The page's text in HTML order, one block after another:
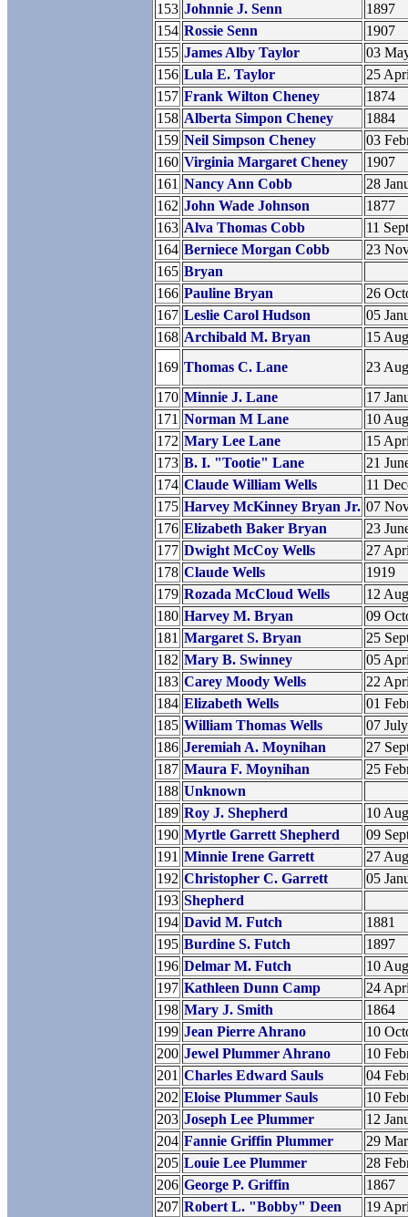
153 Johnnie J. Senn
1897
154 Rossie Senn
1907
155 James Alby Taylor
03
156 Lula E. Taylor
25
157 Frank Wilton Cheney
1874
158 Alberta Simpon Cheney
1884
159 Neil Simpson Cheney
03
160 Virginia Margaret Cheney
1907
161 Nancy Ann Cobb
28
162 John Wade Johnson
1877
163 Alva Thomas Cobb
11
164 Berniece Morgan Cobb
23
165 Bryan
166 Pauline Bryan
26
167 Leslie Carol Hudson
05
168 Archibald M. Bryan
15
169 Thomas C. Lane
23
170 Minnie J. Lane
17
171 Norman M Lane
10
172 Mary Lee Lane
15
173 B. I. "Tootie" Lane
21
174 Claude William Wells
11
175 Harvey McKinney Bryan Jr. 07
176 Elizabeth Baker Bryan
23
177 Dwight McCoy Wells
27
178 Claude Wells
1919
179 Rozada McCloud Wells
12
180 Harvey M. Bryan
09
181 Margaret S. Bryan
25
182 Mary B. Swinney
05
183 Carey Moody Wells
22
184 Elizabeth Wells
01
185 William Thomas Wells
07
186 Jeremiah A. Moynihan
27
187 Maura F. Moynihan
25
188 Unknown
189 Roy J. Shepherd
10
190 Myrtle Garrett Shepherd
09
191 Minnie Irene Garrett
27
192 Christopher C. Garrett
05
193 Shepherd
194 David M. Futch
1881
195 Burdine S. Futch
1897
196 Delmar M. Futch
10
197 Kathleen Dunn Camp
24
198 Mary J. Smith
1864
199 Jean Pierre Ahrano
10
200 Jewel Plummer Ahrano
10
201 Charles Edward Sauls
04
202 Eloise Plummer Sauls
10
203 Joseph Lee Plummer
12
204 Fannie Griffin Plummer
29
205 Louie Lee Plummer
28
206 George P. Griffin
1867
207 Robert L. "Bobby" Deen
19